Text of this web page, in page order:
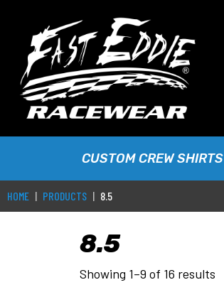
CUSTOM CREW SHIRTS
HOME PRODUCTS 8.5
8.5
Showing 1–9 of 16 results